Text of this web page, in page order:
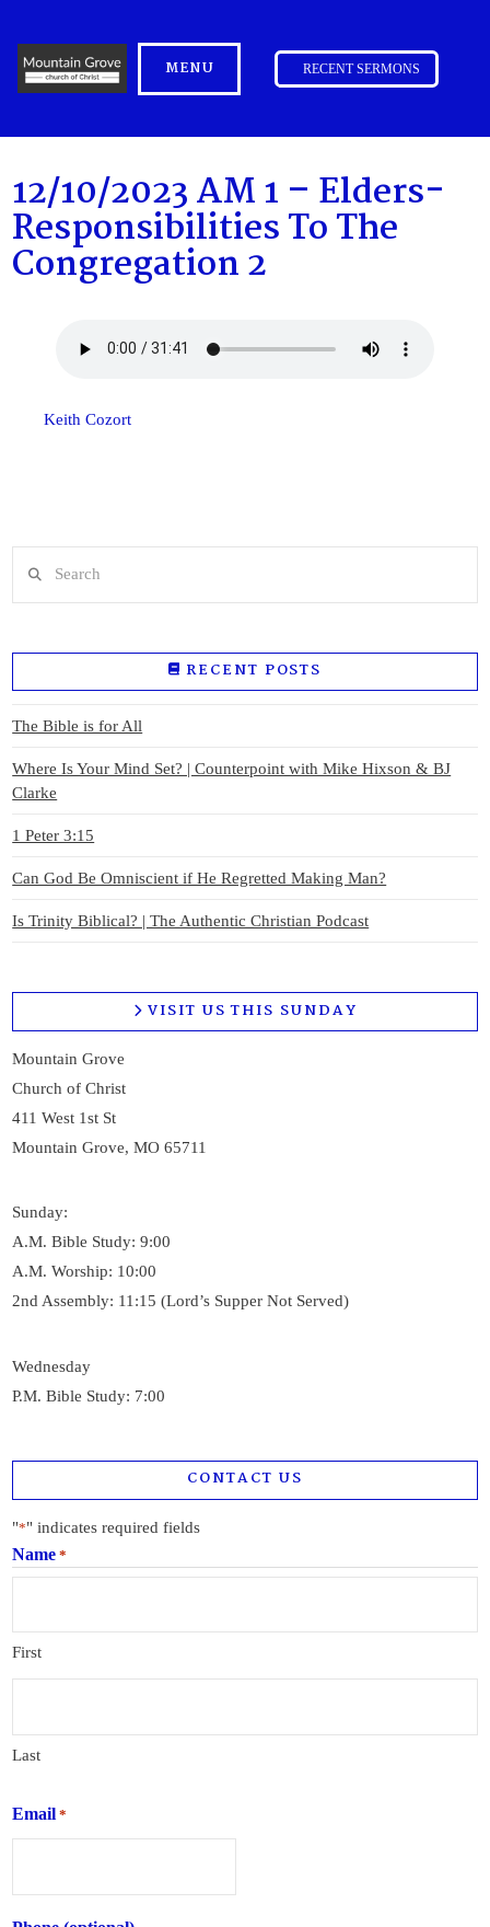
MENU RECENT SERMONS
12/10/2023 AM 1 – Elders-
Responsibilities To The
Congregation 2
Keith Cozort
RECENT POSTS
The Bible is for All
Where Is Your Mind Set? | Counterpoint with Mike Hixson & BJ
Clarke
1 Peter 3:15
Can God Be Omniscient if He Regretted Making Man?
Is Trinity Biblical? | The Authentic Christian Podcast
VISIT US THIS SUNDAY
Mountain Grove
Church of Christ
411 West 1st St
Mountain Grove, MO 65711
Sunday:
A.M. Bible Study: 9:00
A.M. Worship: 10:00
2nd Assembly: 11:15 (Lord’s Supper Not Served)
Wednesday
P.M. Bible Study: 7:00
CONTACT US
"*" indicates required fields
Name *
First
Last
Email *